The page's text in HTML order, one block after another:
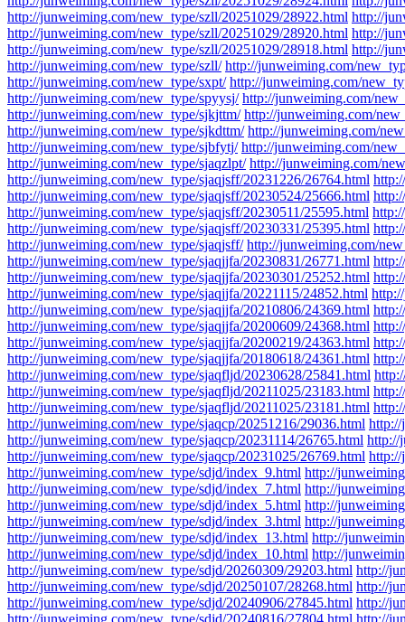
http://junweiming.com/new_type/szll/20251029/28922.html http://
http://junweiming.com/new_type/szll/20251029/28920.html http://
http://junweiming.com/new_type/szll/20251029/28918.html http://
http://junweiming.com/new_type/szll/ http://junweiming.com/
http://junweiming.com/new_type/sxpt/ http://junweiming.com/
http://junweiming.com/new_type/spyysj/ http://junweiming.com/
http://junweiming.com/new_type/sjkjttm/ http://junweiming.com/
http://junweiming.com/new_type/sjkdttm/ http://junweiming.com/
http://junweiming.com/new_type/sjbfytj/ http://junweiming.com/
http://junweiming.com/new_type/sjaqzlpt/ http://junweiming.com/
http://junweiming.com/new_type/sjaqjsff/20231226/26764.html
http://junweiming.com/new_type/sjaqjsff/20230524/25666.html
http://junweiming.com/new_type/sjaqjsff/20230511/25595.html
http://junweiming.com/new_type/sjaqjsff/20230331/25395.html
http://junweiming.com/new_type/sjaqjsff/ http://junweiming.com/
http://junweiming.com/new_type/sjaqjjfa/20230831/26771.html
http://junweiming.com/new_type/sjaqjjfa/20230301/25252.html
http://junweiming.com/new_type/sjaqjjfa/20221115/24852.html
http://junweiming.com/new_type/sjaqjjfa/20210806/24369.html
http://junweiming.com/new_type/sjaqjjfa/20200609/24368.html
http://junweiming.com/new_type/sjaqjjfa/20200219/24363.html
http://junweiming.com/new_type/sjaqjjfa/20180618/24361.html
http://junweiming.com/new_type/sjaqfljd/20230628/25841.html
http://junweiming.com/new_type/sjaqfljd/20211025/23183.html
http://junweiming.com/new_type/sjaqfljd/20211025/23181.html
http://junweiming.com/new_type/sjaqcp/20251216/29036.html http://
http://junweiming.com/new_type/sjaqcp/20231114/26765.html http://
http://junweiming.com/new_type/sjaqcp/20231025/26769.html http://
http://junweiming.com/new_type/sdjd/index_9.html http://
http://junweiming.com/new_type/sdjd/index_7.html http://
http://junweiming.com/new_type/sdjd/index_5.html http://
http://junweiming.com/new_type/sdjd/index_3.html http://
http://junweiming.com/new_type/sdjd/index_13.html http://
http://junweiming.com/new_type/sdjd/index_10.html http://
http://junweiming.com/new_type/sdjd/20260309/29203.html http://
http://junweiming.com/new_type/sdjd/20250107/28268.html http://
http://junweiming.com/new_type/sdjd/20240906/27845.html http://
http://junweiming.com/new_type/sdjd/20240816/27804.html http://